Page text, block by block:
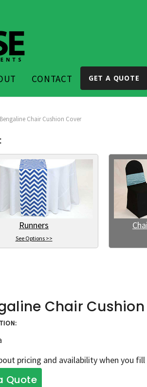
CONTACT GET A QUOTE
Bengaline Chair Cushion Cover
Runners
See Options >>
Chair
pricing and availability when you
Quote